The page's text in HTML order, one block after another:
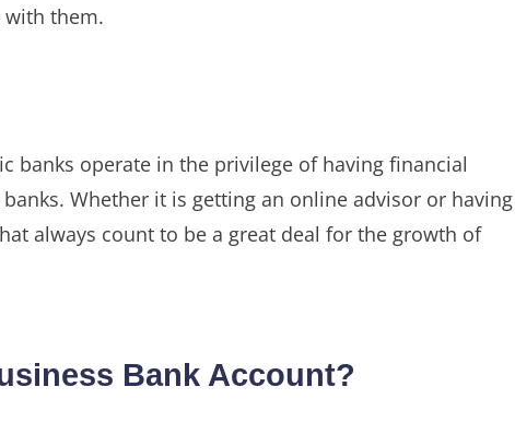
with them.
banks operate in the privilege of having financial
Whether it is getting an online advisor or having
always count to be a great deal for the growth of
Bank Account?